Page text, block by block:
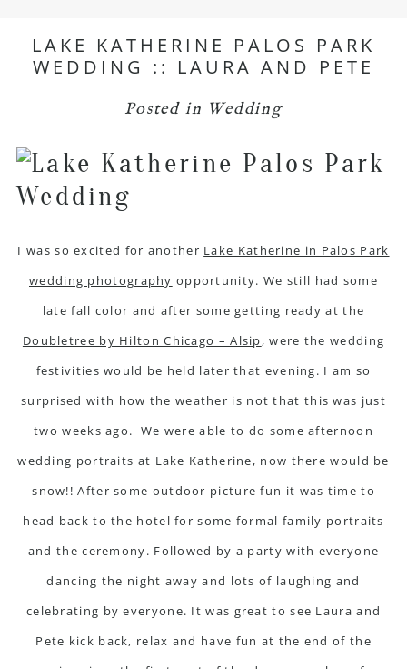
LAKE KATHERINE PALOS PARK
WEDDING :: LAURA AND PETE
Posted in Wedding
I was so excited for another Lake Katherine in Palos Park
wedding photography opportunity. We still had some
late fall color and after some getting ready at the
Doubletree by Hilton Chicago – Alsip, were the wedding
festivities would be held later that evening. I am so
surprised with how the weather is not that this was just
two weeks ago. We were able to do some afternoon
wedding portraits at Lake Katherine, now there would be
snow!! After some outdoor picture fun it was time to
head back to the hotel for some formal family portraits
and the ceremony. Followed by a party with everyone
dancing the night away and lots of laughing and
celebrating by everyone. It was great to see Laura and
Pete kick back, relax and have fun at the end of the